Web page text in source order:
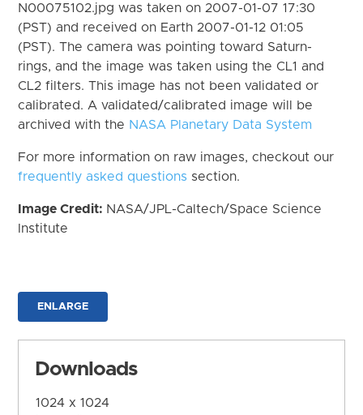
N00075102.jpg was taken on 2007-01-07 17:30
(PST) and received on Earth 2007-01-12 01:05
(PST). The camera was pointing toward Saturn-
rings, and the image was taken using the CL1 and
CL2 filters. This image has not been validated or
calibrated. A validated/calibrated image will be
archived with the NASA Planetary Data System
For more information on raw images, checkout our
frequently asked questions section.
Image Credit: NASA/JPL-Caltech/Space Science
Institute
ENLARGE
Downloads
1024 x 1024